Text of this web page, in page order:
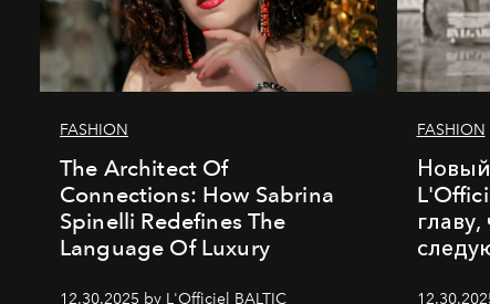
FASHION
The Architect Of
Connections: How Sabrina
Spinelli Redefines The
Language Of Luxury
12.30.2025 by L'Officiel BALTIC
FASHION